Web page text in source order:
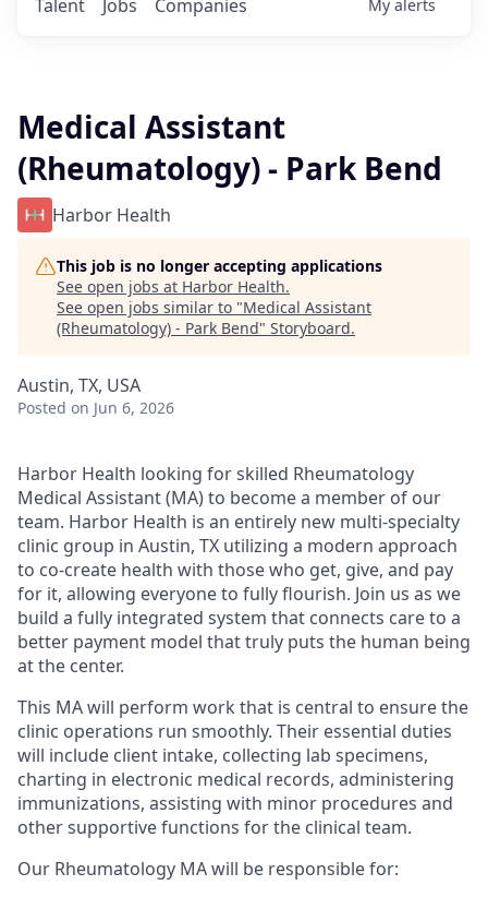
Jobs Companies
Talent My alerts
Medical Assistant
(Rheumatology) - Park Bend
Harbor Health
This job is no longer accepting applications
See open jobs at Harbor Health.
See open jobs similar to "Medical Assistant
(Rheumatology) - Park Bend" Storyboard.
Austin, TX, USA
Posted on Jun 6, 2026
Harbor Health looking for skilled Rheumatology
Medical Assistant (MA) to become a member of our
team. Harbor Health is an entirely new multi-specialty
clinic group in Austin, TX utilizing a modern approach
to co-create health with those who get, give, and pay
for it, allowing everyone to fully flourish. Join us as we
build a fully integrated system that connects care to a
better payment model that truly puts the human being
at the center.
This MA will perform work that is central to ensure the
clinic operations run smoothly. Their essential duties
will include client intake, collecting lab specimens,
charting in electronic medical records, administering
immunizations, assisting with minor procedures and
other supportive functions for the clinical team.
Our Rheumatology MA will be responsible for: